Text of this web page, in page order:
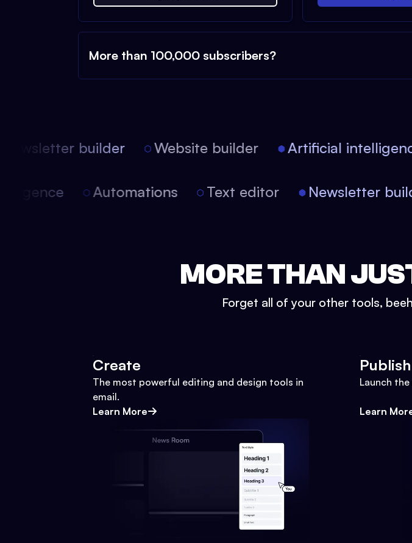
More than 100,000 subscribers?
builder Website builder Artificial
Automations Text editor Newsletter
MORE THAN
Forget all of your other tools,
Create
The most powerful editing and design tools in
email.
Learn More
Publish
Launch
Learn